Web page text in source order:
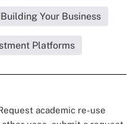
Your Business
Platforms
academic re-use